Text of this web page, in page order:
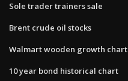
Sole trader trainers sale
Brent crude oil stocks
Walmart wooden growth chart
10 year bond historical chart